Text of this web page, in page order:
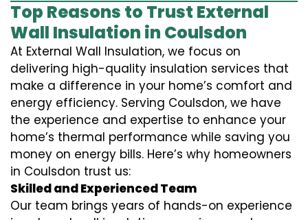
Top Reasons to Trust External
Wall Insulation in Coulsdon
At External Wall Insulation, we focus on
delivering high-quality insulation services that
make a difference in your home’s comfort and
energy efficiency. Serving Coulsdon, we have
the experience and expertise to enhance your
home’s thermal performance while saving you
money on energy bills. Here’s why homeowners
in Coulsdon trust us:
Skilled and Experienced Team
Our team brings years of hands-on experience